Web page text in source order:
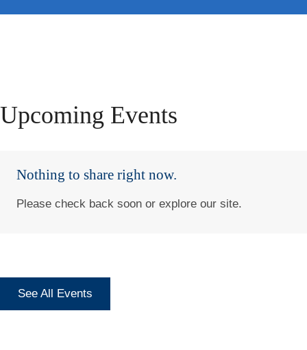
Upcoming Events
Nothing to share right now.
Please check back soon or explore our site.
See All Events